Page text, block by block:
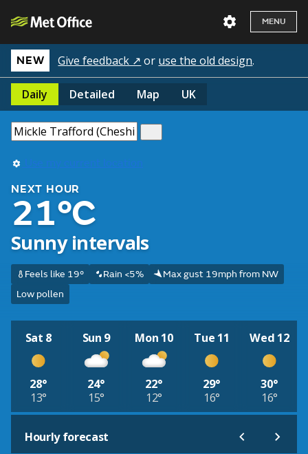
MENU
NEW Give feedback ↗ or use the old design.
Daily Detailed Map UK
Use my current location
NEXT HOUR
21°C
Sunny intervals
Feels like 19° Rain <5%
Max gust 19mph from NW
Low pollen
Sat 8
28°
13°
Sun 9
24°
15°
Mon 10
22°
12°
Tue 11
29°
16°
Wed 12
30°
16°
Hourly forecast